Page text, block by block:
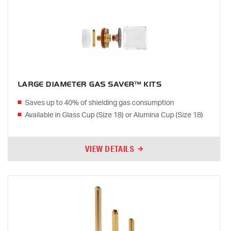
LARGE DIAMETER GAS SAVER™ KITS
Saves up to 40% of shielding gas consumption
Available in Glass Cup (Size 18) or Alumina Cup (Size 18)
VIEW DETAILS